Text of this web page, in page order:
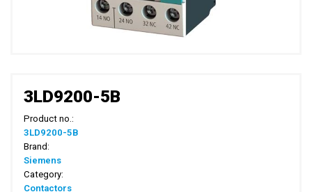
3LD9200-5B
Product no.:
3LD9200-5B
Brand:
Siemens
Category:
Contactors